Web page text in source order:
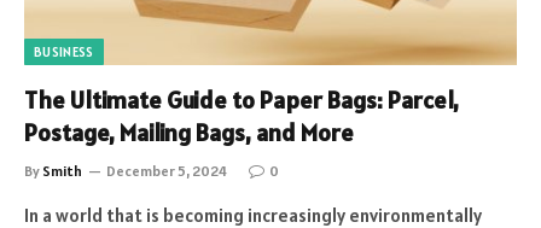
BUSINESS
The Ultimate Guide to Paper Bags: Parcel,
Postage, Mailing Bags, and More
By Smith December 5, 2024 0
In a world that is becoming increasingly environmentally